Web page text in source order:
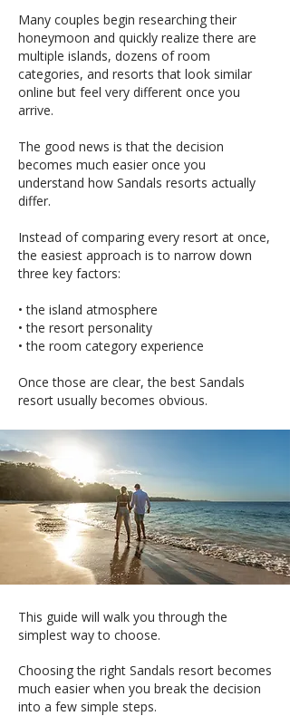
Many couples begin researching their
honeymoon and quickly realize there are
multiple islands, dozens of room
categories, and resorts that look similar
online but feel very different once you
arrive.
The good news is that the decision
becomes much easier once you
understand how Sandals resorts actually
differ.
Instead of comparing every resort at once,
the easiest approach is to narrow down
three key factors:
• the island atmosphere
• the resort personality
• the room category experience
Once those are clear, the best Sandals
resort usually becomes obvious.
This guide will walk you through the
simplest way to choose.
Choosing the right Sandals resort becomes
much easier when you break the decision
into a few simple steps.